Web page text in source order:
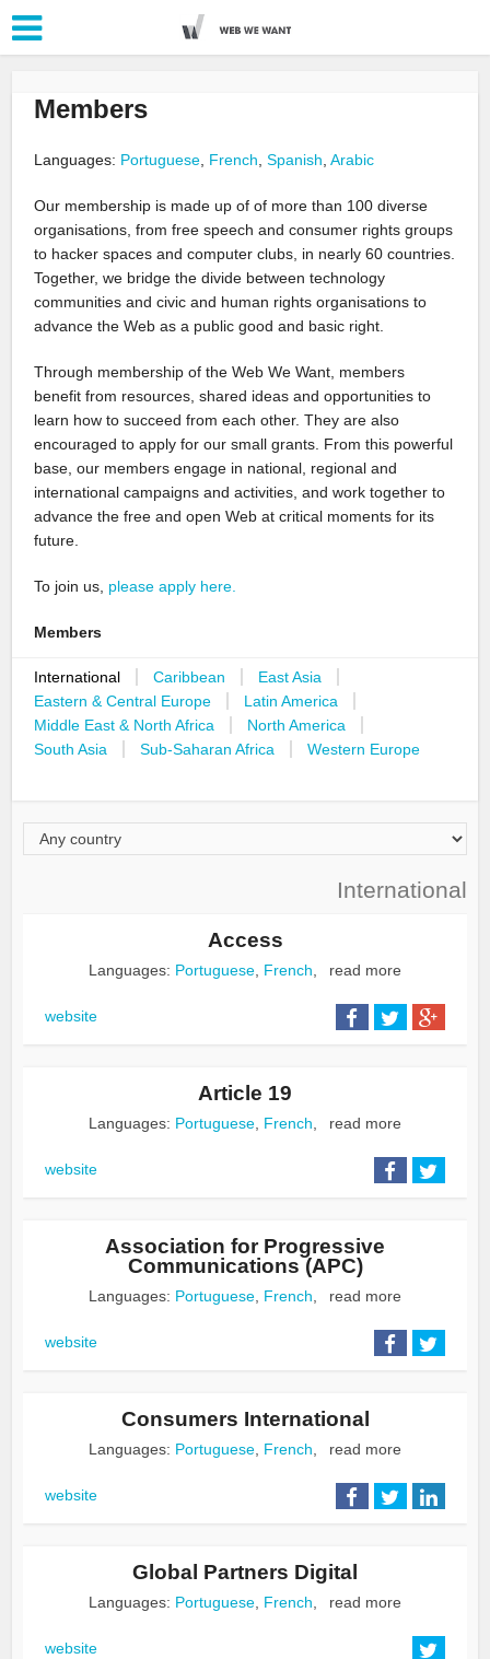
Members
Languages: Portuguese French ,Spanish ,Arabic
Our membership is made up of of more than 100 diverse
organisations, from free speech and consumer rights groups
to hacker spaces and computer clubs, in nearly 60 countries.
Together, we bridge the divide between technology
communities and civic and human rights organisations to
advance the Web as a public good and basic right.
Through membership of the Web We Want, members
benefit from resources, shared ideas and opportunities to
learn how to succeed from each other. They are also
encouraged to apply for our small grants. From this powerful
base, our members engage in national, regional and
international campaigns and activities, and work together to
advance the free and open Web at critical moments for its
future.
To join us, please apply here.
Members
International Caribbean
East Asia
Eastern & Central Europe
Latin America
Middle East & North Africa
North America
South Asia
Sub-Saharan Africa Western Europe
International
Access
Languages: Portuguese, French, read more
website
Article 19
Languages: Portuguese, French, read more
website
Association for Progressive
Communications (APC)
Languages: Portuguese, French, read more
website
Consumers International
Languages: Portuguese, French, read more
website
Global Partners Digital
Languages: Portuguese, French, read more
website